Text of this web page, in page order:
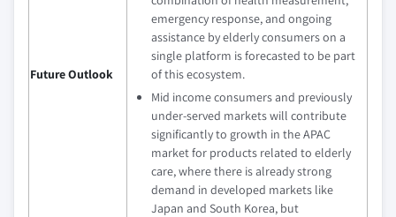
Future Outlook
emergency response, and ongoing
assistance by elderly consumers on a
single platform is forecasted to be part
of this ecosystem.
Mid income consumers and previously
under-served markets will contribute
significantly to growth in the APAC
market for products related to elderly
care, where there is already strong
demand in developed markets like
Japan and South Korea, but